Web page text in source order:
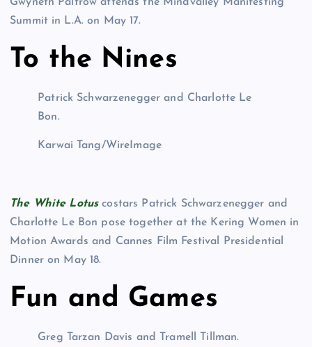
Summit in L.A. on May 17.
To the Nines
Patrick Schwarzenegger and Charlotte Le
Bon.
Karwai Tang/WireImage
The White Lotuscostars Patrick Schwarzenegger and
Charlotte Le Bon pose together at the Kering Women in
Motion Awards and Cannes Film Festival Presidential
Dinner on May 18.
Fun and Games
Greg Tarzan Davis and Tramell Tillman.